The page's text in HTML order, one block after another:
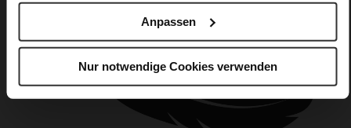
Anpassen
Nur notwendige Cookies verwenden